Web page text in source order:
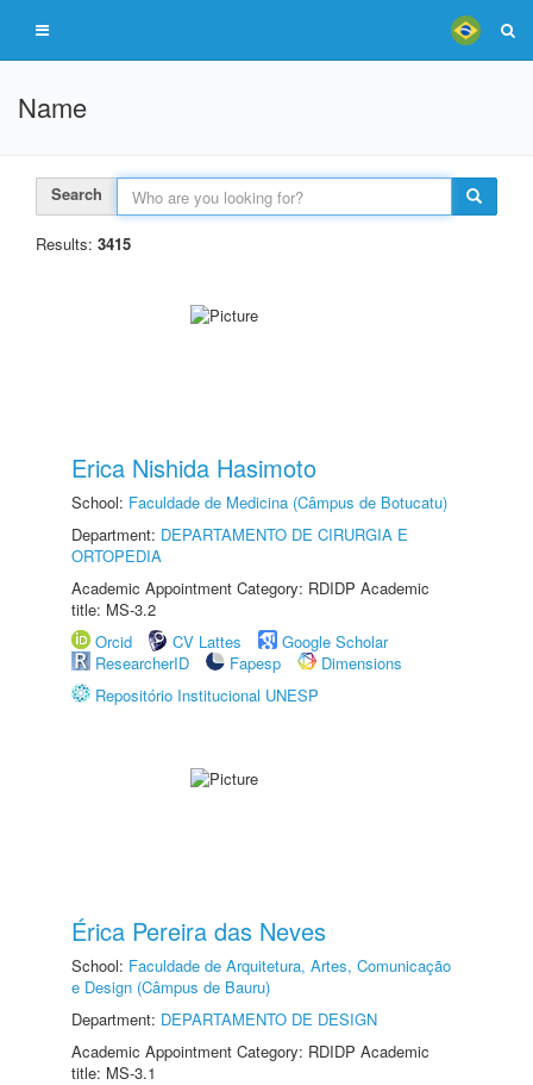
Name
Search
Results: 3415
Erica Nishida Hasimoto
School: Faculdade de Medicina (Câmpus de Botucatu)
Department: DEPARTAMENTO DE CIRURGIA E
ORTOPEDIA
Academic Appointment Category: RDIDP Academic
title: MS-3.2
Orcid
CV Lattes
Google Scholar
ResearcherID
Fapesp
Dimensions
Repositório Institucional UNESP
Érica Pereira das Neves
School: Faculdade de Arquitetura, Artes, Comunicação
e Design (Câmpus de Bauru)
Department: DEPARTAMENTO DE DESIGN
Academic Appointment Category: RDIDP Academic
title: MS-3.1